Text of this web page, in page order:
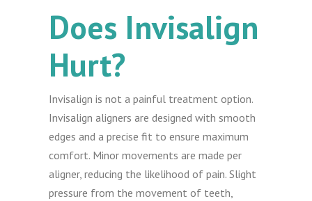
Does Invisalign
Hurt?
Invisalign is not a painful treatment option.
Invisalign aligners are designed with smooth
edges and a precise fit to ensure maximum
comfort. Minor movements are made per
aligner, reducing the likelihood of pain. Slight
pressure from the movement of teeth,